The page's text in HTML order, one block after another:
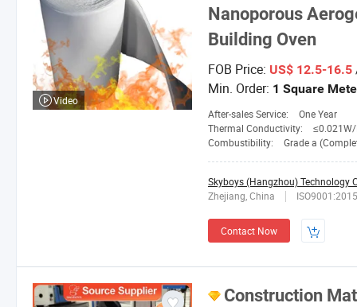
Nanoporous
Building Oven
FOB Price: US$ 12.5-16.5
Min. Order: 1 Square
After-sales Service:
One Year
Thermal Conductivity:
≤0.021W/
Combustibility:
Grade a (Completely
Skyboys (Hangzhou) Technology
Zhejiang, China
ISO9001:2015
Contact Now
Video
Construction